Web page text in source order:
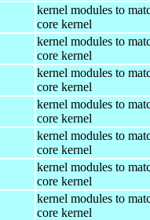
kernel modules to
core kernel
kernel modules to
core kernel
kernel modules to
core kernel
kernel modules to
core kernel
kernel modules to
core kernel
kernel modules to
core kernel
kernel modules to
core kernel